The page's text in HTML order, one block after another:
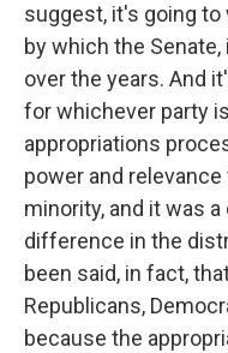
suggest, it's going
by which the
over the years. And
for whichever party
appropriations
power and
minority, and it was
difference in the
been said, in fact,
Republicans,
because the